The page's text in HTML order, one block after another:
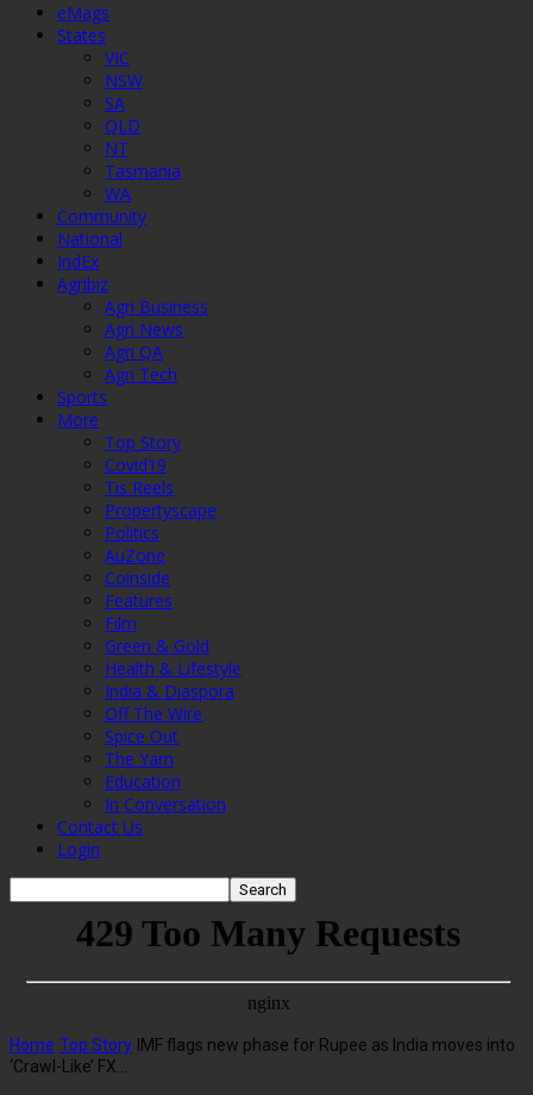
eMags
States
VIC
NSW
SA
QLD
NT
Tasmania
WA
Community
National
IndEx
Agribiz
Agri Business
Agri News
Agri QA
Agri Tech
Sports
More
Top Story
Covid19
Tis Reels
Propertyscape
Politics
AuZone
Coinside
Features
Film
Green & Gold
Health & Lifestyle
India & Diaspora
Off The Wire
Spice Out
The Yarn
Education
In Conversation
Contact Us
Login
Home Top Story IMF flags new phase for Rupee as India moves into
‘Crawl-Like’ FX...